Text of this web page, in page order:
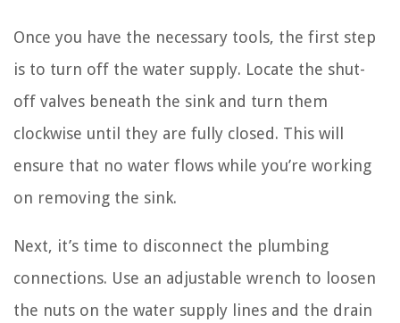
Once you have the necessary tools, the first step
is to turn off the water supply. Locate the shut-
off valves beneath the sink and turn them
clockwise until they are fully closed. This will
ensure that no water flows while you’re working
on removing the sink.
Next, it’s time to disconnect the plumbing
connections. Use an adjustable wrench to loosen
the nuts on the water supply lines and the drain